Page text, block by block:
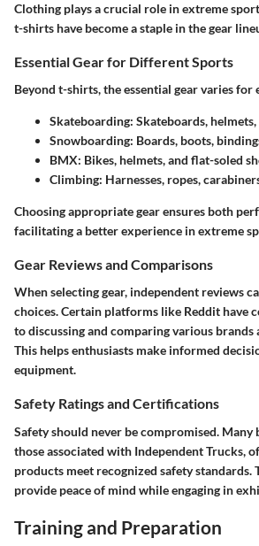
Clothing plays a crucial role in extreme
t-shirts have become a staple in the gear
Essential Gear for Different Sports
Beyond t-shirts, the essential gear varies for
Skateboarding: Skateboards,
Snowboarding: Boards, boots,
BMX: Bikes, helmets, and flat-soled
Climbing: Harnesses, ropes,
Choosing appropriate gear ensures both
facilitating a better experience in extreme
Gear Reviews and Comparisons
When selecting gear, independent reviews
choices. Certain platforms like Reddit have
to discussing and comparing various brands
This helps enthusiasts make informed
equipment.
Safety Ratings and Certifications
Safety should never be compromised. Many
those associated with Independent Trucks,
products meet recognized safety standards.
provide peace of mind while engaging in
Training and Preparation